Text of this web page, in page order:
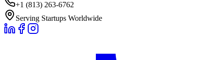
+1 (813) 263-6762
Serving Startups Worldwide